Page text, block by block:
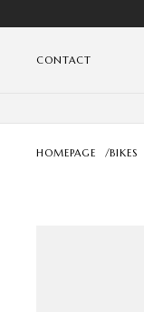
CONTACT
HOMEPAGE /BIKES